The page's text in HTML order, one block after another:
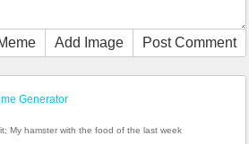
Add Image Post Comment
Generator
My hamster with the food of the last week